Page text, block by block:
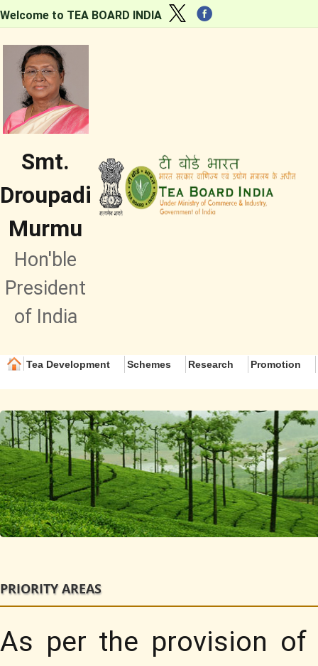
Welcome to TEA BOARD INDIA
Smt.
Droupadi
Murmu
Hon'ble
President
of India
Tea Development Schemes Research Promotion
PRIORITY AREAS
As per the provision of